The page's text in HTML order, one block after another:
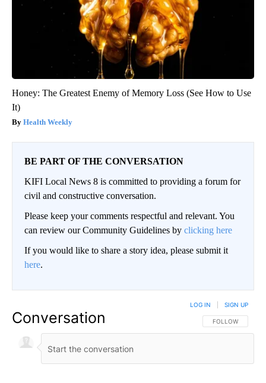
Honey: The Greatest Enemy of Memory Loss (See How to Use
It)
Health Weekly
BE PART OF THE CONVERSATION
KIFI Local News 8 is committed to providing a forum for
civil and constructive conversation.
Please keep your comments respectful and relevant. You
can review our Community Guidelines by clicking here
If you would like to share a story idea, please submit it
here.
Conversation FOLLOW THIS
FOLLOW
LOG IN SIGN UP